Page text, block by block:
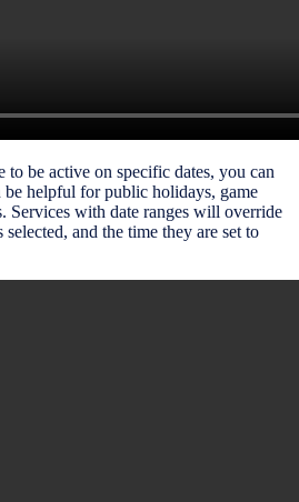
be active on specific dates, you can
be helpful for public holidays, game
Services with date ranges will override
and the time they are set to